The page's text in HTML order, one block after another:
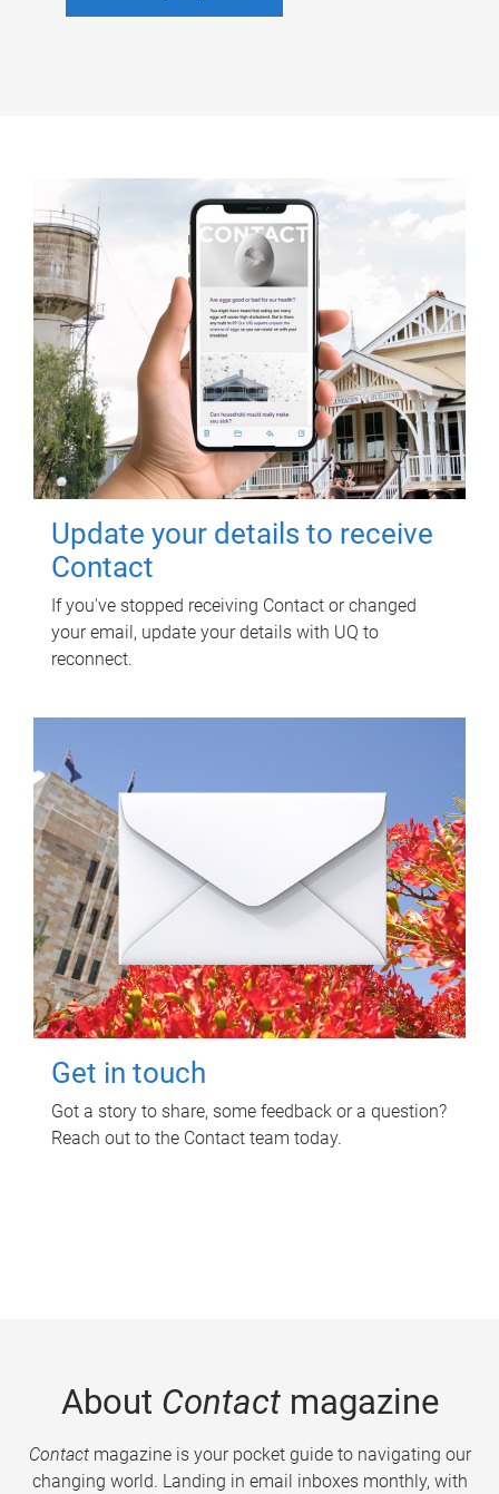
Update your details to receive
Contact
If you've stopped receiving Contact or changed
your email, update your details with UQ to
reconnect.
Get in touch
Got a story to share, some feedback or a question?
Reach out to the Contact team today.
About Contactmagazine
Contactmagazine is your pocket guide to navigating our
changing world. Landing in email inboxes monthly, with